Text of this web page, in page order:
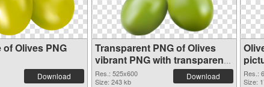
Olives PNG
Download
Transparent PNG of Olives
vibrant PNG with transparent
background
Res.: 525x600
Size: 243 kb
Download
Res.:
Size: